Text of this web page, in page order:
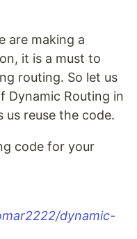
are making a
it is a must to
routing. So let us
Dynamic Routing in
reuse the code.
code for your
dynamic-